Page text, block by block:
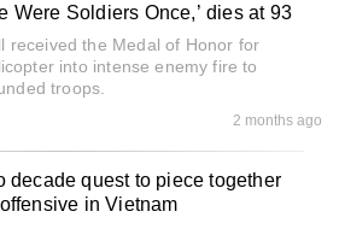
Were Soldiers Once,’ dies at 93
received the Medal of Honor for
into intense enemy fire to
troops.
2 months ago
decade quest to piece together
in Vietnam